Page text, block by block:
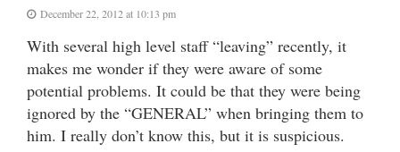
December 22, 2012 at 10:13 pm
With several high level staff “leaving” recently, it
makes me wonder if they were aware of some
potential problems. It could be that they were being
ignored by the “GENERAL” when bringing them to
him. I really don’t know this, but it is suspicious.